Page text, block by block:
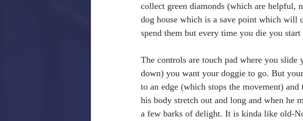
collect green diamonds (which are helpful,
dog house which is a save point which will
spend them but every time you die you
The controls are touch pad where you
down) you want your doggie to go. But
to an edge (which stops the movement)
his body stretch out and long and when he
a few barks of delight. It is kinda like old-